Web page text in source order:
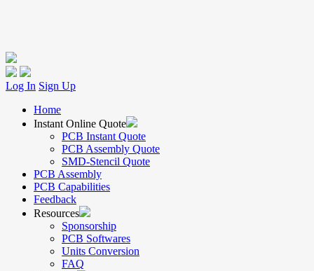
Log In Sign Up
Home
Instant Online Quote
PCB Instant Quote
PCB Assembly Quote
SMD-Stencil Quote
PCB Assembly
PCB Capabilities
Feedback
Resources
Sponsorship
PCB Softwares
Units Conversion
FAQ